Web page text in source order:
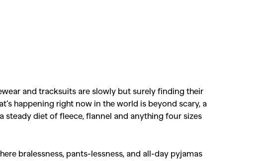
and tracksuits are slowly but surely finding their
happening right now in the world is beyond scary, a
diet of fleece, flannel and anything four sizes
bralessness, pants-lessness, and all-day pyjamas